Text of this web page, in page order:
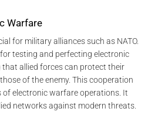
Warfare
for military alliances such as NATO.
testing and perfecting electronic
allied forces can protect their
of the enemy. This cooperation
electronic warfare operations. It
networks against modern threats.